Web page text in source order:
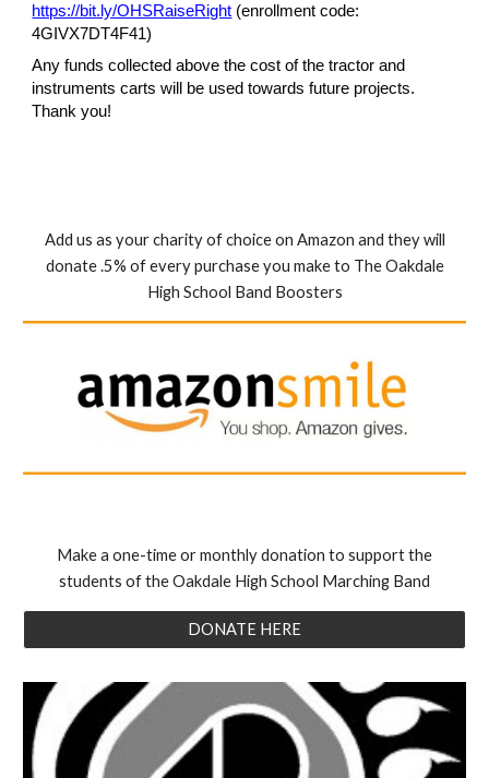
https://bit.ly/OHSRaiseRight (enrollment code:
4GIVX7DT4F41)
Any funds collected above the cost of the tractor and
instruments carts will be used towards future projects.
Thank you!
Add us as your charity of choice on Amazon and they will
donate .5% of every purchase you make to The Oakdale
High School Band Boosters
Make a one-time or monthly donation to support the
students of the Oakdale High School Marching Band
DONATE HERE